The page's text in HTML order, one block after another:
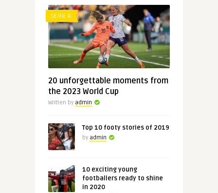
SERIE A
20 unforgettable moments from
the 2023 World Cup
Written by admin
Top 10 footy stories of 2019
by admin
10 exciting young
footballers ready to shine
in 2020